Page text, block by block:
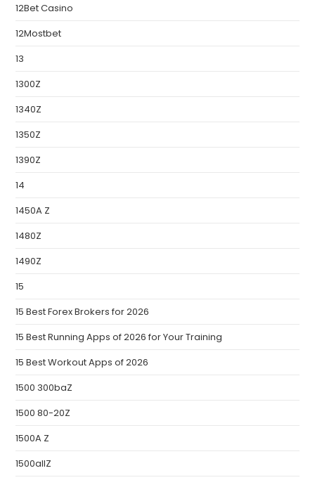
12Bet Casino
12Mostbet
13
1300Z
1340Z
1350Z
1390Z
14
1450A Z
1480Z
1490Z
15
15 Best Forex Brokers for 2026
15 Best Running Apps of 2026 for Your Training
15 Best Workout Apps of 2026
1500 300baZ
1500 80-20Z
1500A Z
1500allZ